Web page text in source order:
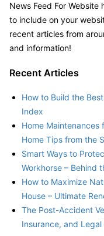
can
find
in
Tricks
News Feed For Website
to include on your
recent articles from
and information!
Recent Articles
How to Build the
Index
Home Maintenances
Home Tips from the
Smart Ways to
Workhorse – Behind
How to Maximize
House – Ultimate
The Post-Accident
Insurance, and